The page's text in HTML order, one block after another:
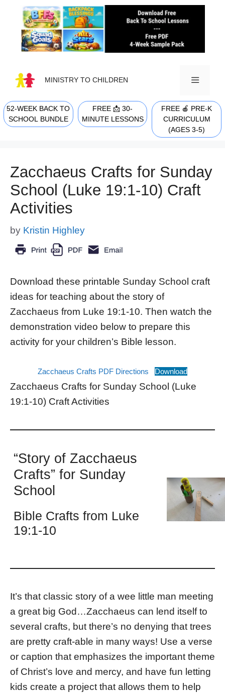
content
MINISTRY TO CHILDREN
MENU
52-WEEK BACK TO
SCHOOL BUNDLE
FREE 📩 30-
MINUTE LESSONS
FREE 🍎 PRE-K
CURRICULUM
(AGES 3-5)
Zacchaeus Crafts for Sunday
School (Luke 19:1-10) Craft
Activities
by Kristin Highley
Download these printable Sunday School craft
ideas for teaching about the story of
Zacchaeus from Luke 19:1-10. Then watch the
demonstration video below to prepare this
activity for your children’s Bible lesson.
Zacchaeus Crafts PDF Directions Download
Zacchaeus Crafts for Sunday School (Luke
19:1-10) Craft Activities
“Story of Zacchaeus
Crafts” for Sunday
School
Bible Crafts from Luke
19:1-10
It’s that classic story of a wee little man meeting
a great big God…Zacchaeus can lend itself to
several crafts, but there’s no denying that trees
are pretty craft-able in many ways! Use a verse
or caption that emphasizes the important theme
of Christ’s love and mercy, and have fun letting
kids create a project that allows them to help